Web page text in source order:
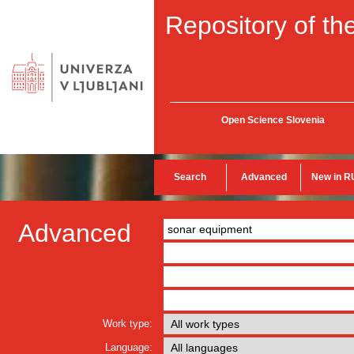
Repository of
Open Science Slovenia
Search Advanced New in
Advanced
Work type:
Language: